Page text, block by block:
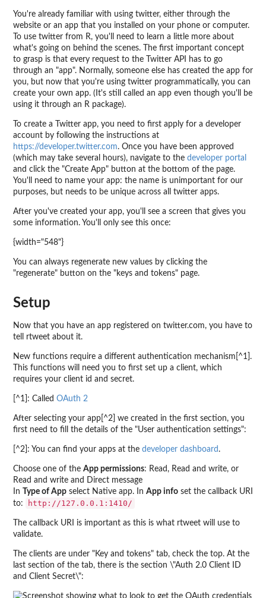
You're already familiar with using twitter, either through the
website or an app that you installed on your phone or computer.
To use twitter from R, you'll need to learn a little more about
what's going on behind the scenes. The first important concept
to grasp is that every request to the Twitter API has to go
through an "app". Normally, someone else has created the app for
you, but now that you're using twitter programmatically, you can
create your own app. (It's still called an app even though you'll be
using it through an R package).
To create a Twitter app, you need to first apply for a developer
account by following the instructions at
https://developer.twitter.com. Once you have been approved
(which may take several hours), navigate to the developer portal
and click the "Create App" button at the bottom of the page.
You'll need to name your app: the name is unimportant for our
purposes, but needs to be unique across all twitter apps.
After you've created your app, you'll see a screen that gives you
some information. You'll only see this once:
{width="548"}
You can always regenerate new values by clicking the
"regenerate" button on the "keys and tokens" page.
Setup
Now that you have an app registered on twitter.com, you have to
tell rtweet about it.
New functions require a different authentication mechanism[^1].
This functions will need you to first set up a client, which
requires your client id and secret.
[^1]: Called OAuth 2
After selecting your app[^2] we created in the first section, you
first need to fill the details of the "User authentication settings":
[^2]: You can find your apps at the developer dashboard .
Choose one of the App permissions: Read, Read and write, or
Read and write and Direct message
In Type of App select Native app. In App info set the callback URI
to:
http://127.0.0.1:1410/
The callback URI is important as this is what rtweet will use to
validate.
The clients are under "Key and tokens" tab, check the top. At the
last section of the tab, there is the section \"Auth 2.0 Client ID
and Client Secret\":